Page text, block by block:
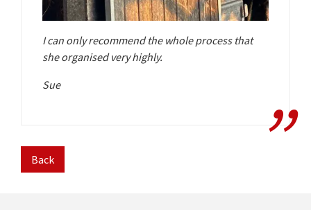
I can only recommend the whole process that
she organised very highly.
Sue
Back